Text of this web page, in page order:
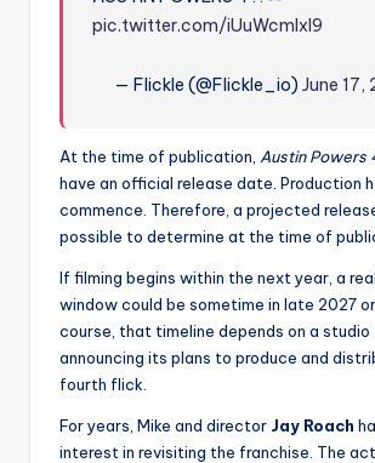
pic.twitter.com/iUuWcmlxl9
— Flickle (@Flickle_io)June 17,
At the time of publication, Austin Powers
have an official release date. Production
commence. Therefore, a projected
possible to determine at the time of
If filming begins within the next year, a
window could be sometime in late 2027
course, that timeline depends on a
announcing its plans to produce and
fourth flick.
For years, Mike and director Jay Roach
interest in revisiting the franchise. The